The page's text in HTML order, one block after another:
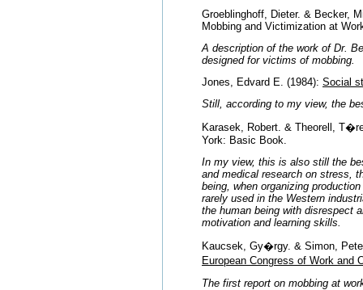
Groeblinghoff, Dieter. & Becker,
Mobbing and Victimization at
A description of the work of Dr.
designed for victims of mobbing.
Jones, Edvard E. (1984): Social
Still, according to my view, the
Karasek, Robert. & Theorell,
York: Basic Book.
In my view, this is also still the
and medical research on stress,
being, when organizing
rarely used in the Western
the human being with disrespect
motivation and learning skills.
Kaucsek, Gy�rgy. & Simon,
European Congress of Work and
The first report on mobbing at